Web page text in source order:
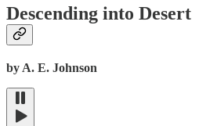
Descending into Desert
by A. E. Johnson